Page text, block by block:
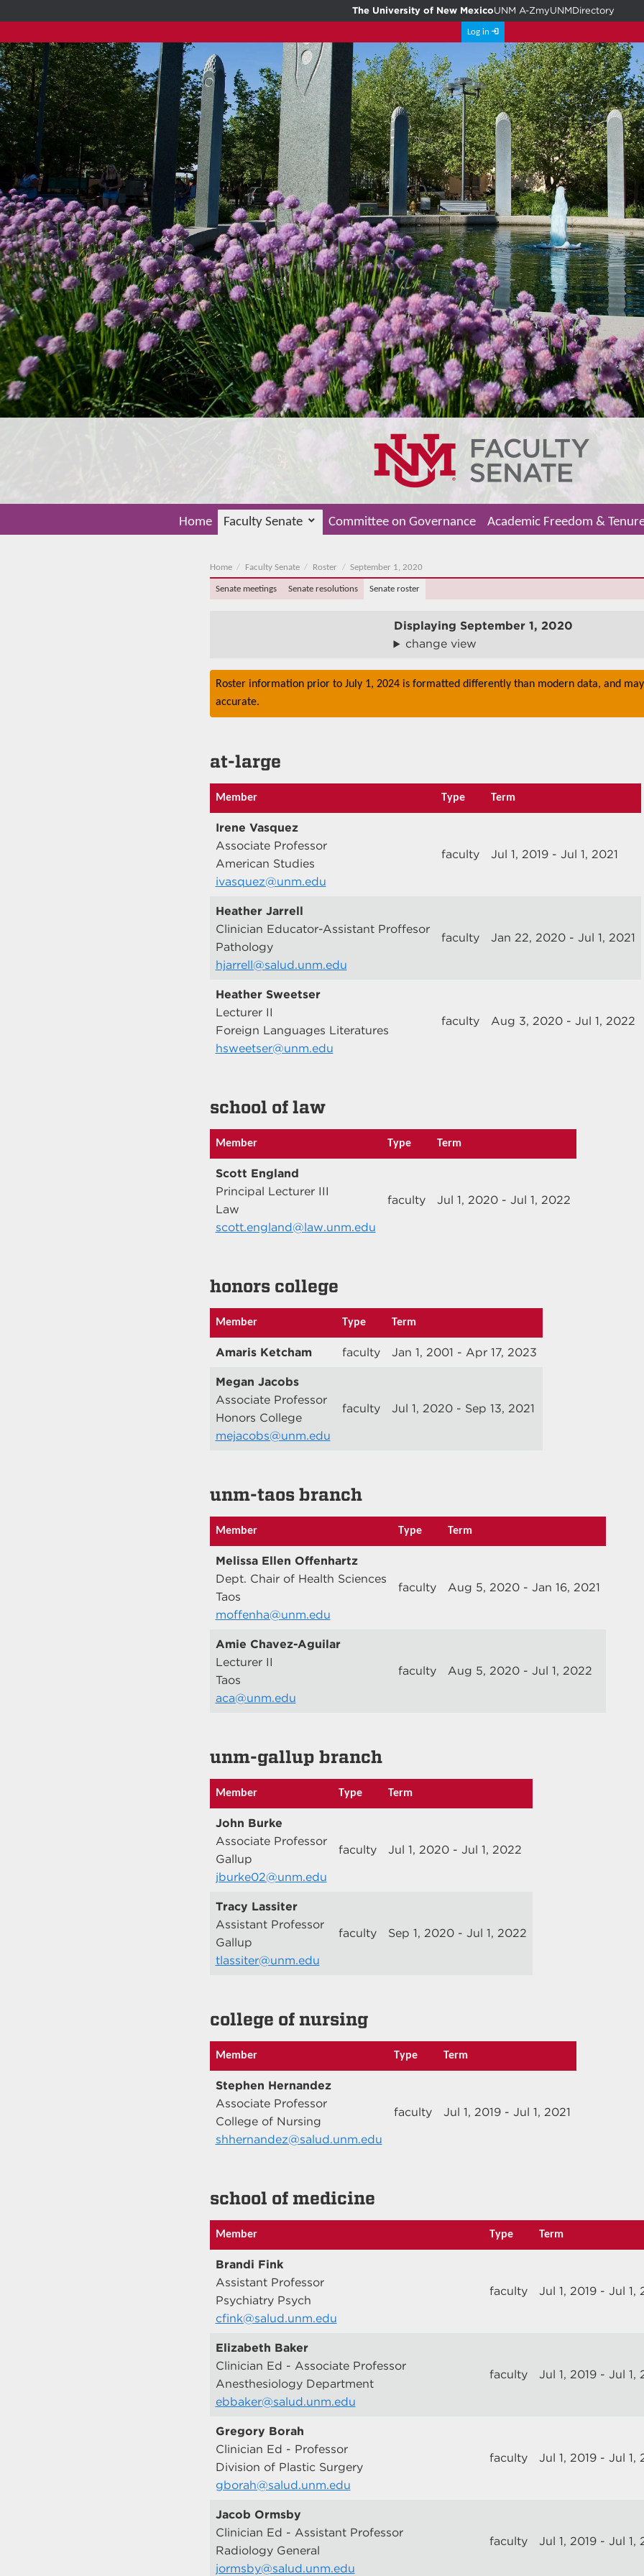
The University of New MexicoUNM A-ZmyUNMDirectory
Log in
Home Faculty Senate Committee on Governance Academic Freedom &
Home Faculty Senate Roster September 1, 2020
Senate meetings Senate resolutions Senate roster
Displaying September 1, 2020
change view
Roster information prior to July 1, 2024 is formatted differently than modern data, and
accurate.
at-large
Member Type Term
Irene Vasquez
Associate Professor
American Studies
ivasquez@unm.edu
faculty Jul 1, 2019 - Jul 1, 2021
Heather Jarrell
Clinician Educator-Assistant Proffesor
Pathology
hjarrell@salud.unm.edu
faculty Jan 22, 2020 - Jul 1, 2021
Heather Sweetser
Lecturer II
Foreign Languages Literatures
hsweetser@unm.edu
faculty Aug 3, 2020 - Jul 1, 2022
school of law
Member Type Term
Scott England
Principal Lecturer III
Law
scott.england@law.unm.edu
faculty Jul 1, 2020 - Jul 1, 2022
honors college
Member Type Term
Amaris Ketcham faculty Jan 1, 2001 - Apr 17, 2023
Megan Jacobs
Associate Professor
Honors College
mejacobs@unm.edu
faculty Jul 1, 2020 - Sep 13, 2021
unm-taos branch
Member Type Term
Melissa Ellen Offenhartz
Dept. Chair of Health Sciences
Taos
moffenha@unm.edu
faculty Aug 5, 2020 - Jan 16, 2021
Amie Chavez-Aguilar
Lecturer II
Taos
aca@unm.edu
faculty Aug 5, 2020 - Jul 1, 2022
unm-gallup branch
Member Type Term
John Burke
Associate Professor
Gallup
jburke02@unm.edu
faculty Jul 1, 2020 - Jul 1, 2022
Tracy Lassiter
Assistant Professor
Gallup
tlassiter@unm.edu
faculty Sep 1, 2020 - Jul 1, 2022
college of nursing
Member Type Term
Stephen Hernandez
Associate Professor
College of Nursing
shhernandez@salud.unm.edu
faculty Jul 1, 2019 - Jul 1, 2021
school of medicine
Member Type Term
Brandi Fink
Assistant Professor
Psychiatry Psych
cfink@salud.unm.edu
faculty Jul 1, 2019 - Jul 1,
Elizabeth Baker
Clinician Ed - Associate Professor
Anesthesiology Department
ebbaker@salud.unm.edu
faculty Jul 1, 2019 - Jul 1,
Gregory Borah
Clinician Ed - Professor
Division of Plastic Surgery
gborah@salud.unm.edu
faculty Jul 1, 2019 - Jul 1,
Jacob Ormsby
Clinician Ed - Assistant Professor
Radiology General
jormsby@salud.unm.edu
faculty Jul 1, 2019 - Jul 1,